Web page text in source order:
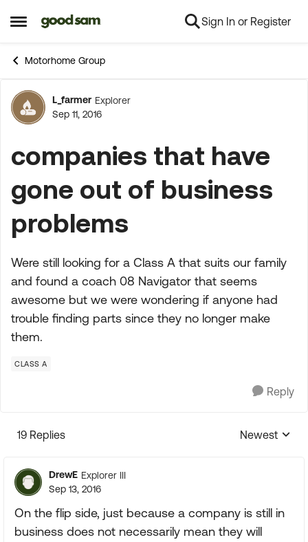
Open Side Menu
Skip to content Sign In or Register
Motorhome Group
Forum Discussion
L_farmer Explorer
Sep 11, 2016
companies that have
gone out of business
problems
Were still looking for a Class A that suits our family
and found a coach 08 Navigator that seems
awesome but we were wondering if anyone had
trouble finding parts since they no longer make
them.
CLASS A
Reply
19 Replies
Replies
Newest
DrewE Explorer III
Sep 13, 2016
On the flip side, just because a company is still in
business does not necessarily mean they will